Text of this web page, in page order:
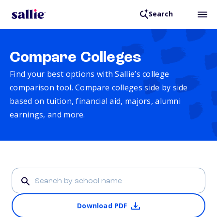
Search
Compare Colleges
Find your best options with Sallie’s college
comparison tool. Compare colleges side by side
based on tuition, financial aid, majors, alumni
earnings, and more.
Download PDF